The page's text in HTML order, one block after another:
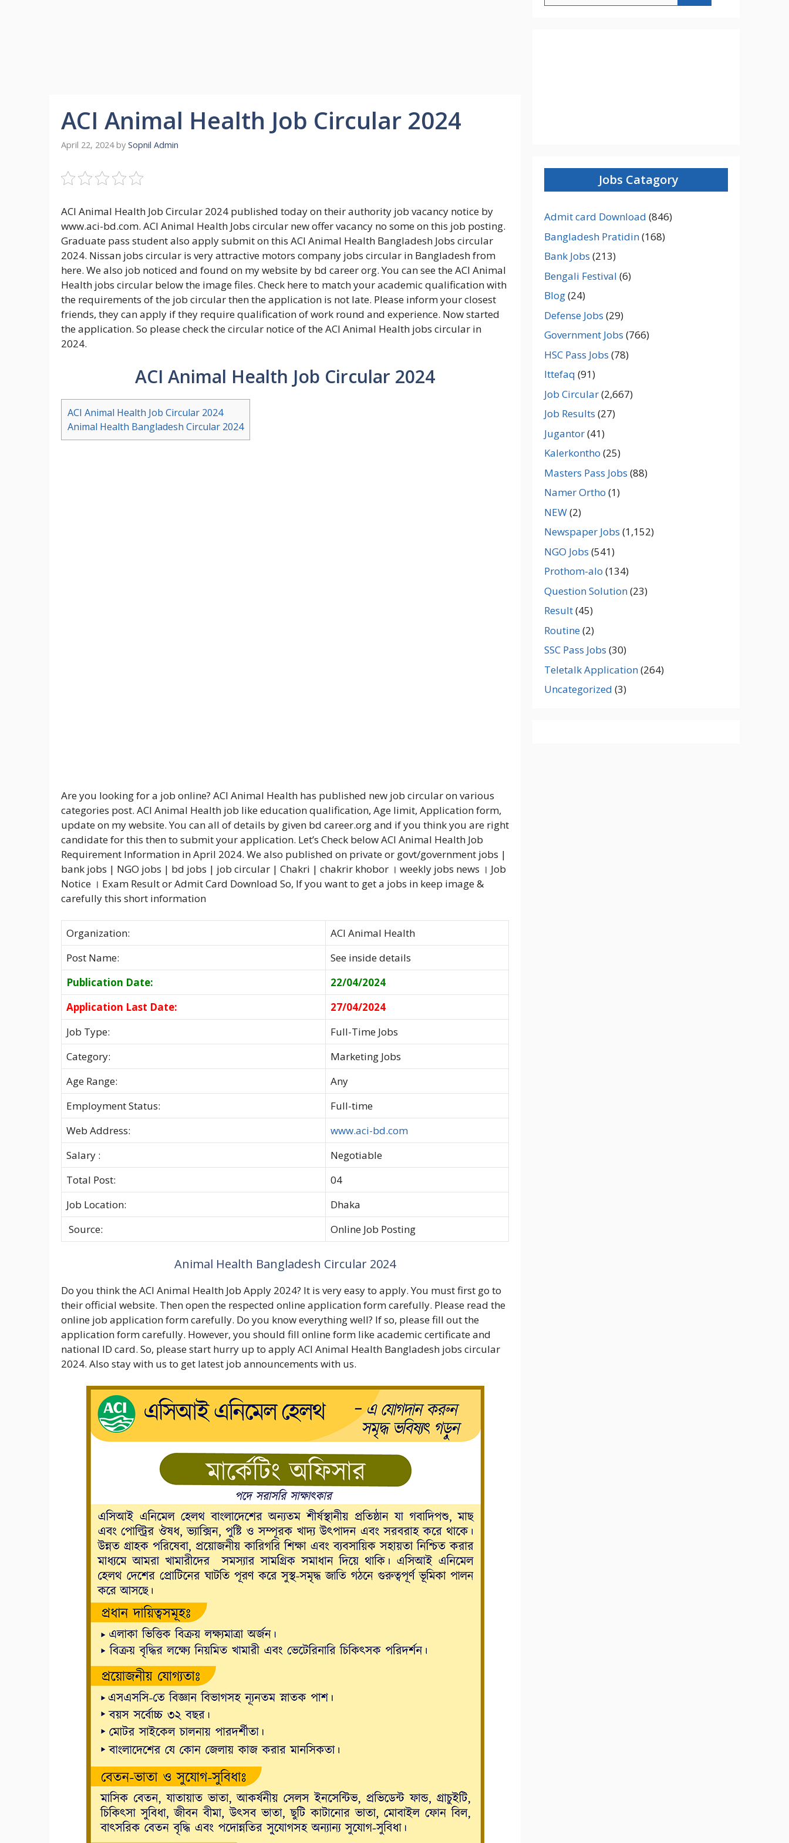
ACI Animal Health Job Circular 2024
April 22, 2024 by Sopnil Admin
ACI Animal Health Job Circular 2024 published today on their authority job vacancy notice by
www.aci-bd.com. ACI Animal Health Jobs circular new offer vacancy no some on this job posting.
Graduate pass student also apply submit on this ACI Animal Health Bangladesh Jobs circular
2024. Nissan jobs circular is very attractive motors company jobs circular in Bangladesh from
here. We also job noticed and found on my website by bd career org. You can see the ACI Animal
Health jobs circular below the image files. Check here to match your academic qualification with
the requirements of the job circular then the application is not late. Please inform your closest
friends, they can apply if they require qualification of work round and experience. Now started
the application. So please check the circular notice of the ACI Animal Health jobs circular in
2024.
ACI Animal Health Job Circular 2024
ACI Animal Health Job Circular 2024
Animal Health Bangladesh Circular 2024
Are you looking for a job online? ACI Animal Health has published new job circular on various
categories post. ACI Animal Health job like education qualification, Age limit, Application form,
update on my website. You can all of details by given bd career.org and if you think you are right
candidate for this then to submit your application. Let’s Check below ACI Animal Health Job
Requirement Information in April 2024. We also published on private or govt/government jobs |
bank jobs | NGO jobs | bd jobs | job circular | Chakri | chakrir khobor । weekly jobs news । Job
Notice । Exam Result or Admit Card Download So, If you want to get a jobs in keep image &
carefully this short information
Organization:
ACI Animal Health
Post Name:
See inside details
Publication Date:
22/04/2024
Application Last Date:
27/04/2024
Job Type:
Full-Time Jobs
Category:
Marketing Jobs
Age Range:
Any
Employment Status:
Full-time
Web Address:
www.aci-bd.com
Salary :
Negotiable
Total Post:
04
Job Location:
Dhaka
Source:
Online Job Posting
Animal Health Bangladesh Circular 2024
Do you think the ACI Animal Health Job Apply 2024? It is very easy to apply. You must first go to
their official website. Then open the respected online application form carefully. Please read the
online job application form carefully. Do you know everything well? If so, please fill out the
application form carefully. However, you should fill online form like academic certificate and
national ID card. So, please start hurry up to apply ACI Animal Health Bangladesh jobs circular
2024. Also stay with us to get latest job announcements with us.
Jobs Catagory
Admit card Download (846)
Bangladesh Pratidin(168)
Bank Jobs (213)
Bengali Festival (6)
Blog(24)
Defense Jobs (29)
Government Jobs (766)
HSC Pass Jobs (78)
Ittefaq (91)
Job Circular(2,667)
Job Results (27)
Jugantor(41)
Kalerkontho (25)
Masters Pass Jobs (88)
Namer Ortho (1)
NEW(2)
Newspaper Jobs (1,152)
NGO Jobs (541)
Prothom-alo (134)
Question Solution(23)
Result(45)
Routine(2)
SSC Pass Jobs (30)
Teletalk Application(264)
Uncategorized (3)